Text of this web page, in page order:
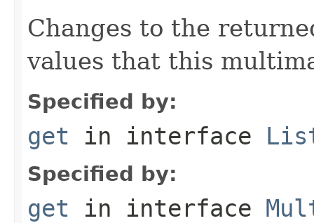
Changes to the
values that this
Specified by:
get in interface
Specified by:
get in interface